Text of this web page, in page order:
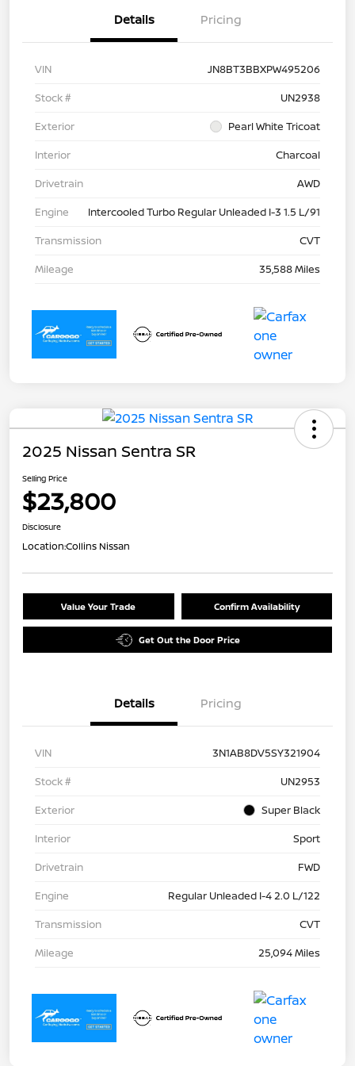
Details Pricing
VIN
JN8BT3BBXPW495206
Stock #
UN2938
Exterior
Pearl White Tricoat
Interior
Charcoal
Drivetrain
AWD
Engine
Intercooled Turbo Regular Unleaded I-3 1.5 L/91
Transmission
CVT
Mileage
35,588 Miles
2025 Nissan Sentra SR
Selling Price
$23,800
Disclosure
Location:Collins Nissan
Value Your Trade Confirm Availability
Get Out the Door Price
Details Pricing
VIN
3N1AB8DV5SY321904
Stock #
UN2953
Exterior
Super Black
Interior
Sport
Drivetrain
FWD
Engine
Regular Unleaded I-4 2.0 L/122
Transmission
CVT
Mileage
25,094 Miles